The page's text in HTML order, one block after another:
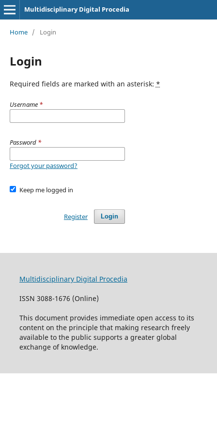
Multidisciplinary Digital Procedia
Home / Login
Login
Required fields are marked with an asterisk: *
Username *
Password *
Forgot your password?
Keep me logged in
Login
Register
Multidisciplinary Digital Procedia
ISSN 3088-1676 (Online)
This document provides immediate open access to its
content on the principle that making research freely
available to the public supports a greater global
exchange of knowledge.